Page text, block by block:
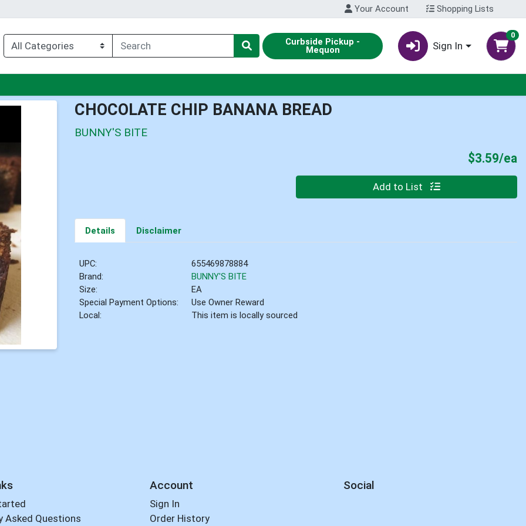
Your Account Shopping Lists
Curbside Pickup -
Mequon Sign In
0
CHOCOLATE CHIP BANANA BREAD
BUNNY'S BITE
$3.59/ea
Quantity 0 Add to List
Details Disclaimer
UPC:
655469878884
Brand:
BUNNY'S BITE
Size:
EA
Special Payment Options:
Use Owner Reward
Local:
This item is locally sourced
Asked Questions
Account
Sign In
Order History
Social